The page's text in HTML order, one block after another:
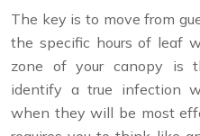
The key is to move from
the specific hours of leaf
zone of your canopy is
identify a true infection
when they will be most